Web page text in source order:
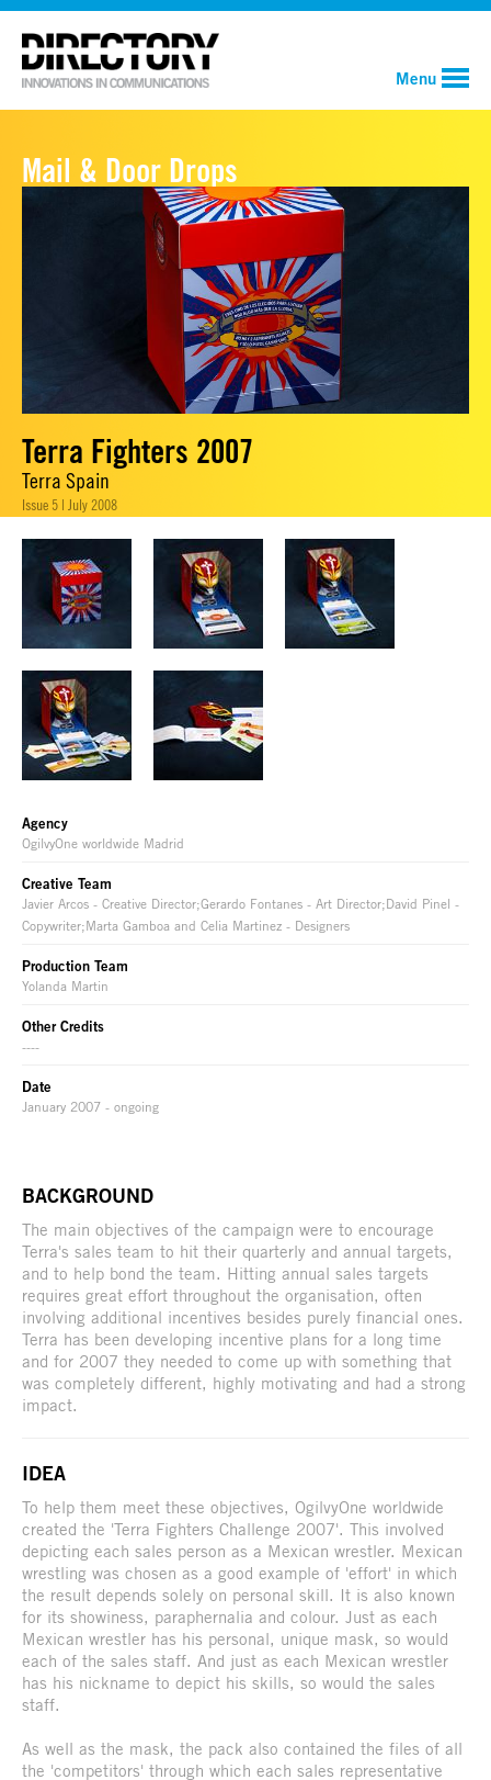
Menu
Mail & Door Drops
Terra Fighters 2007
Terra Spain
Issue 5 | July 2008
Agency
OgilvyOne worldwide Madrid
Creative Team
Javier Arcos - Creative Director;Gerardo Fontanes - Art Director;David Pinel -
Copywriter;Marta Gamboa and Celia Martinez - Designers
Production Team
Yolanda Martin
Other Credits
----
Date
January 2007 - ongoing
BACKGROUND
The main objectives of the campaign were to encourage
Terra's sales team to hit their quarterly and annual targets,
and to help bond the team. Hitting annual sales targets
requires great effort throughout the organisation, often
involving additional incentives besides purely financial ones.
Terra has been developing incentive plans for a long time
and for 2007 they needed to come up with something that
was completely different, highly motivating and had a strong
impact.
IDEA
To help them meet these objectives, OgilvyOne worldwide
created the 'Terra Fighters Challenge 2007'. This involved
depicting each sales person as a Mexican wrestler. Mexican
wrestling was chosen as a good example of 'effort' in which
the result depends solely on personal skill. It is also known
for its showiness, paraphernalia and colour. Just as each
Mexican wrestler has his personal, unique mask, so would
each of the sales staff. And just as each Mexican wrestler
has his nickname to depict his skills, so would the sales
staff.
As well as the mask, the pack also contained the files of all
the 'competitors' through which each sales representative